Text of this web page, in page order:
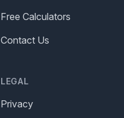
Free Calculators
Contact Us
LEGAL
Privacy